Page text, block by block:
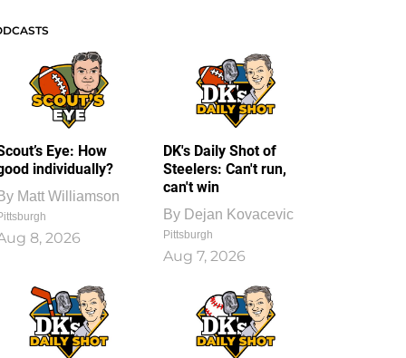
Eye: How
individually?
Matt Williamson
8, 2026
DK's Daily Shot of
Steelers: Can't run,
can't win
By Dejan Kovacevic
Pittsburgh
Aug 7, 2026